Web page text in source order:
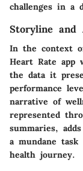
challenges in a
Storyline and
In the context
Heart Rate app
the data it
performance
narrative of
represented
summaries,
a mundane
health journey.